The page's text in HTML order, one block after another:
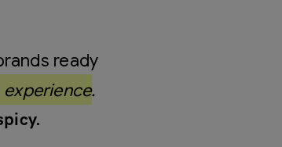
ready
experience.